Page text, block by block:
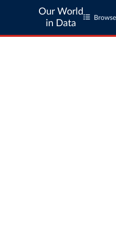
Our World
in Data